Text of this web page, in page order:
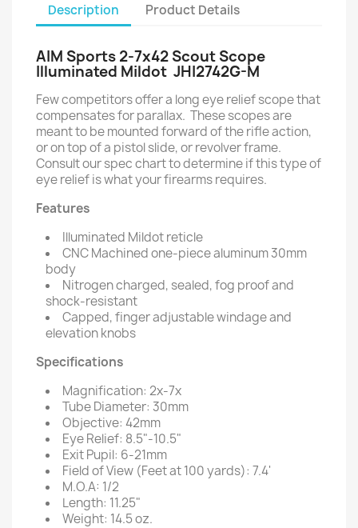
Description Product Details
AIM Sports 2-7x42 Scout Scope
Illuminated Mildot JHI2742G-M
Few competitors offer a long eye relief scope that
compensates for parallax. These scopes are
meant to be mounted forward of the rifle action,
or on top of a pistol slide, or revolver frame.
Consult our spec chart to determine if this type of
eye relief is what your firearms requires.
Features
Illuminated Mildot reticle
CNC Machined one-piece aluminum 30mm
body
Nitrogen charged, sealed, fog proof and
shock-resistant
Capped, finger adjustable windage and
elevation knobs
Specifications
Magnification: 2x-7x
Tube Diameter: 30mm
Objective: 42mm
Eye Relief: 8.5"-10.5"
Exit Pupil: 6-21mm
Field of View (Feet at 100 yards): 7.4'
M.O.A: 1/2
Length: 11.25"
Weight: 14.5 oz.